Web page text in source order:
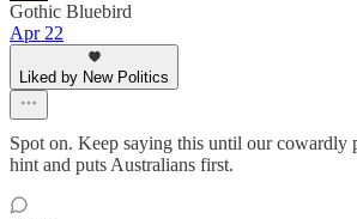
Gothic Bluebird
Apr 22
Liked by New Politics
Spot on. Keep saying this until our cowardly
hint and puts Australians first.